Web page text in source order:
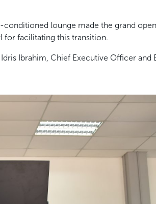
conditioned lounge made the grand
for facilitating this transition.
Ibrahim, Chief Executive Officer and